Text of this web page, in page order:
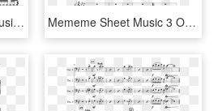
#3 Title Screen Sheet Music 1 Of 3 Pages - Sheet Music, HD Png Download Mememe Sheet Music 3 Of 5 Pages - Steven Universe Familiar Sheet Music, HD Png Download